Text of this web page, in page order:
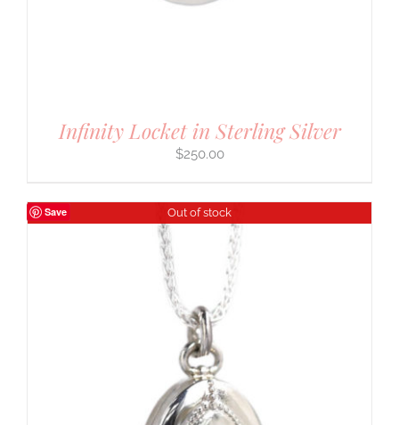
Infinity Locket in Sterling Silver
$250.00
Save Out of stock